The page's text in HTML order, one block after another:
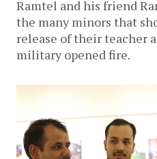
Ramtel and his friend
the many minors that
release of their teacher
military opened fire.